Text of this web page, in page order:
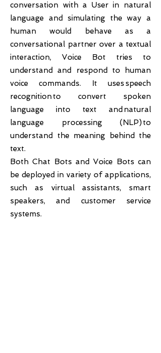
conversation with a User in natural
language and simulating the way a
human would behave as a
conversational partner over a textual
interaction, Voice Bot tries to
understand and respond to human
voice commands. It uses speech
recognition to convert spoken
language into text and natural
language processing (NLP) to
understand the meaning behind the
text.
Both Chat Bots and Voice Bots can
be deployed in variety of applications,
such as virtual assistants, smart
speakers, and customer service
systems.